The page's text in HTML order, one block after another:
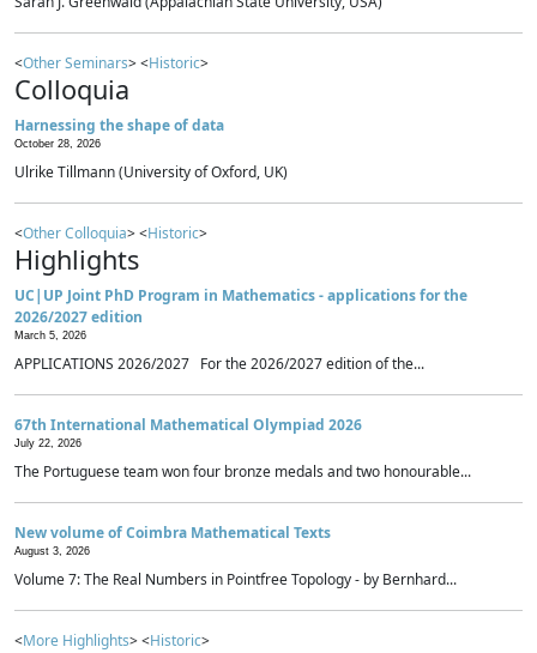
<Other Seminars> <Historic>
Colloquia
Harnessing the shape of data
October 28, 2026
Ulrike Tillmann (University of Oxford, UK)
<Other Colloquia> <Historic>
Highlights
UC|UP Joint PhD Program in Mathematics - applications for the
2026/2027 edition
March 5, 2026
APPLICATIONS 2026/2027 For the 2026/2027 edition of the...
67th International Mathematical Olympiad 2026
July 22, 2026
The Portuguese team won four bronze medals and two honourable...
New volume of Coimbra Mathematical Texts
August 3, 2026
Volume 7: The Real Numbers in Pointfree Topology - by Bernhard...
<More Highlights> <Historic>